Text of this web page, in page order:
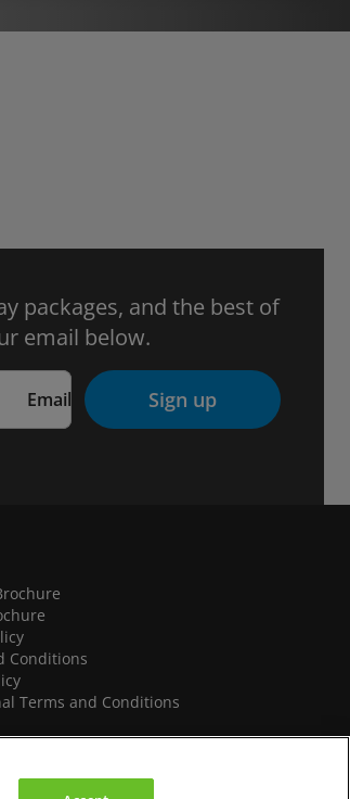
packages, and the best of
email below.
Email Sign up
Conditions
Terms and Conditions